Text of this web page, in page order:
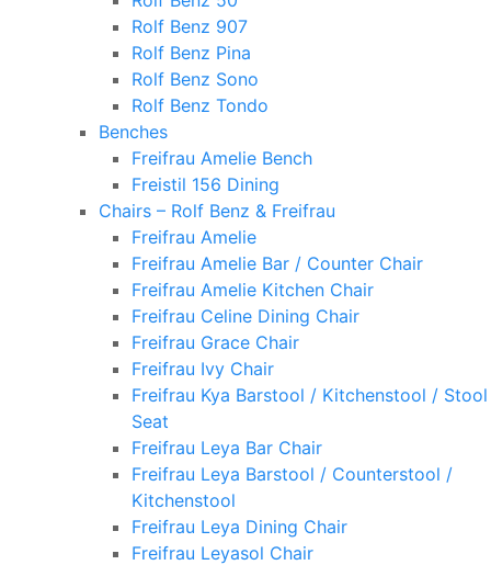
Rolf Benz 907
Rolf Benz Pina
Rolf Benz Sono
Rolf Benz Tondo
Benches
Freifrau Amelie Bench
Freistil 156 Dining
Chairs – Rolf Benz & Freifrau
Freifrau Amelie
Freifrau Amelie Bar / Counter Chair
Freifrau Amelie Kitchen Chair
Freifrau Celine Dining Chair
Freifrau Grace Chair
Freifrau Ivy Chair
Freifrau Kya Barstool / Kitchenstool / Stool
Seat
Freifrau Leya Bar Chair
Freifrau Leya Barstool / Counterstool /
Kitchenstool
Freifrau Leya Dining Chair
Freifrau Leyasol Chair